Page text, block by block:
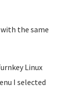
the same
Linux
I selected